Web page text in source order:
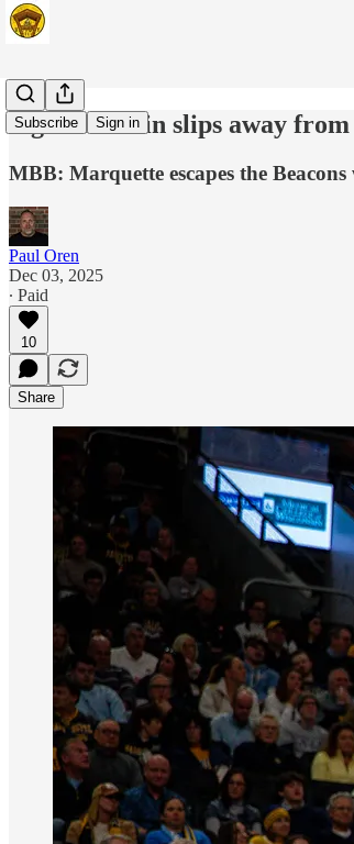
Subscribe Sign in
Signature win slips away
MBB: Marquette escapes the
Paul Oren
Dec 03, 2025
∙ Paid
10
Share